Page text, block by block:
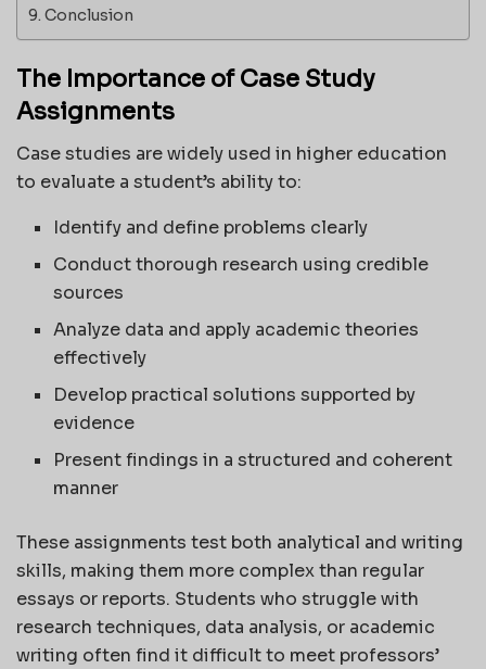
Conclusion
The Importance of Case Study
Assignments
Case studies are widely used in higher education
to evaluate a student’s ability to:
Identify and define problems clearly
Conduct thorough research using credible
sources
Analyze data and apply academic theories
effectively
Develop practical solutions supported by
evidence
Present findings in a structured and coherent
manner
These assignments test both analytical and writing
skills, making them more complex than regular
essays or reports. Students who struggle with
research techniques, data analysis, or academic
writing often find it difficult to meet professors’